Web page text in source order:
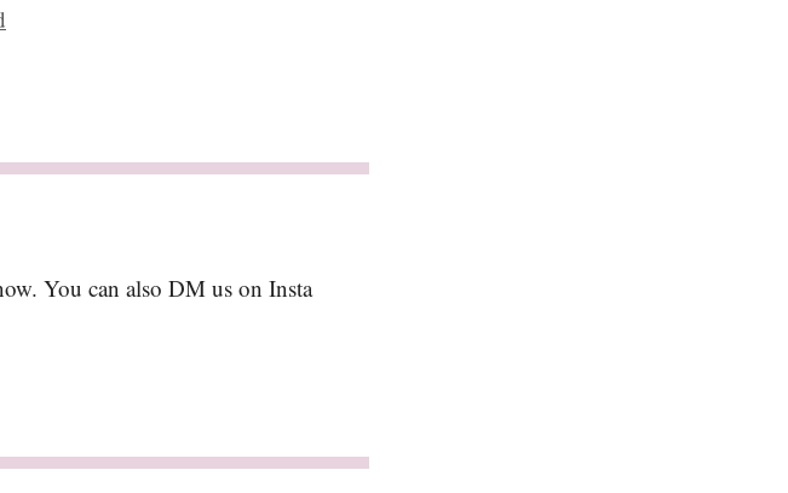
You can also DM us on Insta